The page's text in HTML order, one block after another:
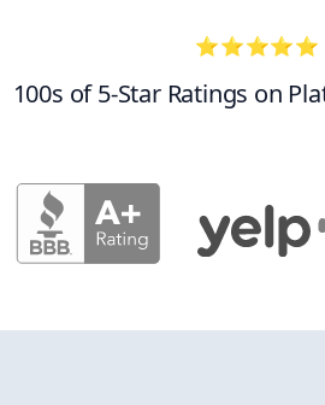
⭐⭐⭐⭐⭐
100s of 5-Star Ratings on